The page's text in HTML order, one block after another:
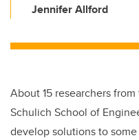
Jennifer Allford
About 15 researchers
Schulich School of
develop solutions to